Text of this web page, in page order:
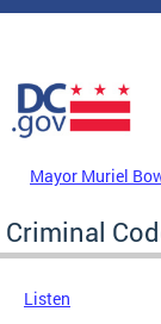
Skip to main content
DC Agency Top
Mayor Muriel
Criminal
Listen